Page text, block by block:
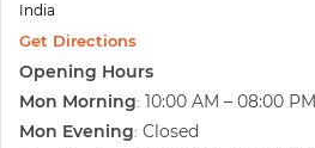
India
Get Directions
Opening Hours
Mon Morning: 10:00 AM – 08:00 PM
Mon Evening: Closed